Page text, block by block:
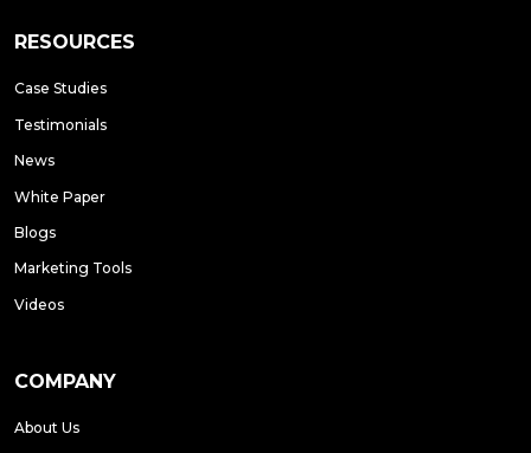
RESOURCES
Case Studies
Testimonials
News
White Paper
Blogs
Marketing Tools
Videos
COMPANY
About Us